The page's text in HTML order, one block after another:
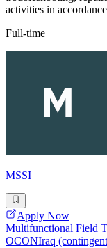
activities in
Full-time
MSSI
Apply Now
Multifunctional Field
OCONIraq